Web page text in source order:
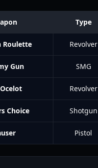
Type
Roulette Revolver
Gun SMG
Revolver
Choice Shotgun
Pistol